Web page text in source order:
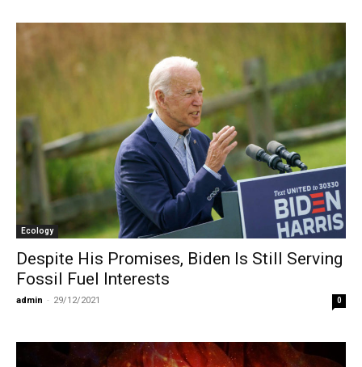
Ecology
Despite His Promises, Biden Is Still Serving
Fossil Fuel Interests
admin - 29/12/2021 0